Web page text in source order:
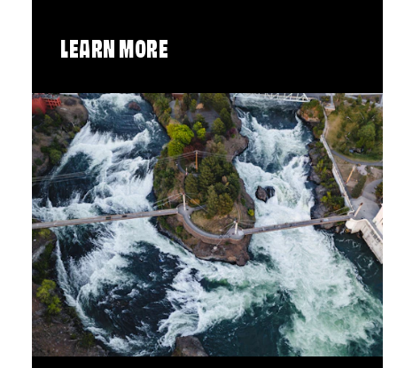
LEARN MORE